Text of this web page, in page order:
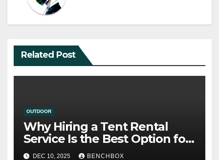
Related Post
OUTDOOR
Why Hiring a Tent Rental
Service Is the Best Option for
Your Upcoming Event
DEC 10, 2025 BENCHBOX